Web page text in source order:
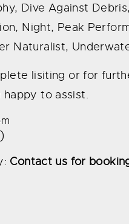
Dive Against
Night, Peak
Naturalist,
lisiting or for
happy to assist.
Contact us for